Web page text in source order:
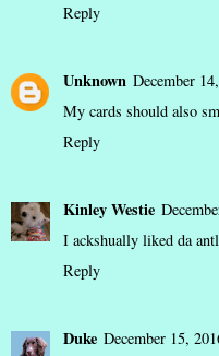
Reply
Unknown December
My cards should also
Reply
Kinley Westie
I ackshually liked da
Reply
Duke December 15,